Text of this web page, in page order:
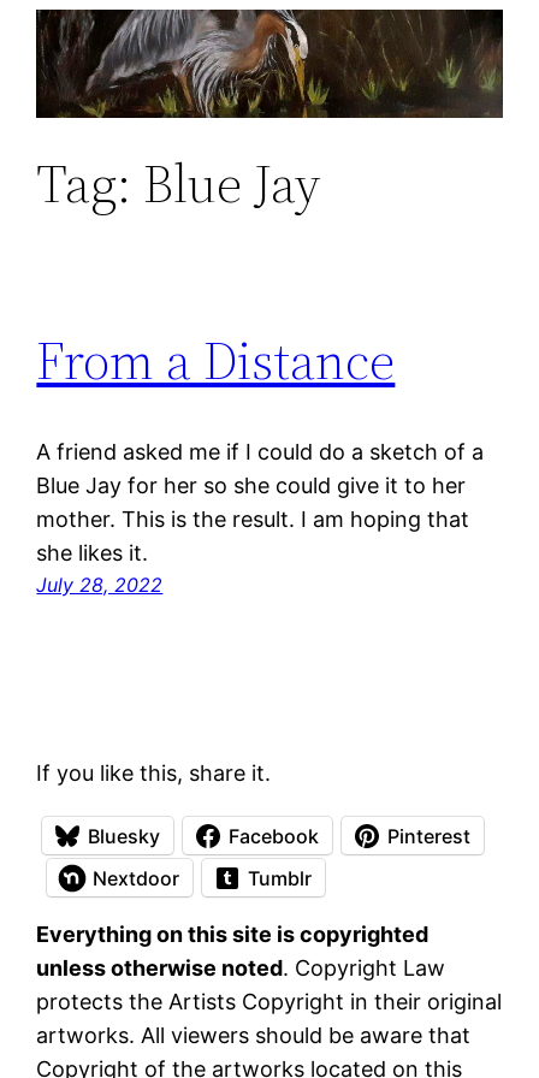
Skip
content
Tag: Blue Jay
From a Distance
A friend asked me if I could do a sketch of a
Blue Jay for her so she could give it to her
mother. This is the result. I am hoping that
she likes it.
July 28, 2022
If you like this, share it.
Bluesky Facebook
Pinterest
Nextdoor
Tumblr
Everything on this site is copyrighted
unless otherwise noted. Copyright Law
protects the Artists Copyright in their original
artworks. All viewers should be aware that
Copyright of the artworks located on this